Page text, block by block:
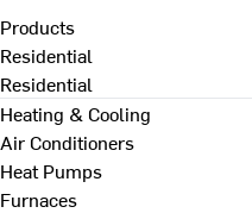
Products
Residential
Residential
Heating & Cooling
Air Conditioners
Heat Pumps
Furnaces